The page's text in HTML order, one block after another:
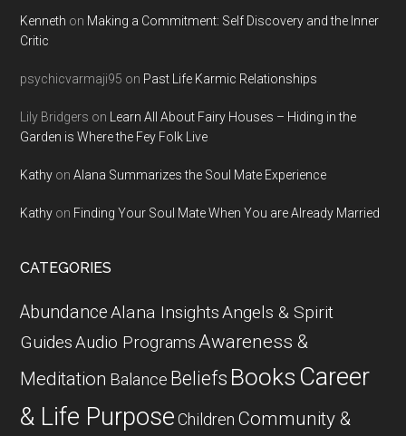
Kenneth on Making a Commitment: Self Discovery and the Inner
Critic
psychicvarmaji95 on Past Life Karmic Relationships
Lily Bridgers on
Learn All About Fairy Houses – Hiding in the
Garden is Where the Fey Folk Live
Kathy onAlana Summarizes the Soul Mate Experience
Kathy on Finding Your Soul Mate When You are Already Married
CATEGORIES
AbundanceAlana InsightsAngels & Spirit
GuidesAudio ProgramsAwareness &
Meditation Balance Beliefs Books Career
& Life Purpose Children Community &